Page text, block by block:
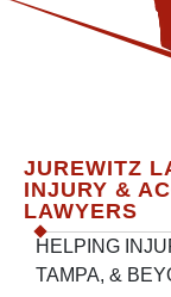
JUREWITZ
INJURY &
LAWYERS
HELPING
TAMPA, &